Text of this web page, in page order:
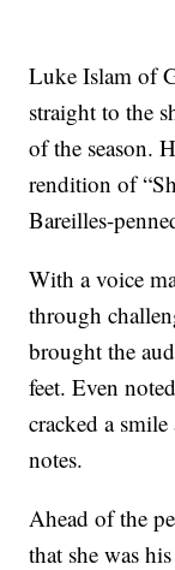
Luke Islam of
straight to the
of the season.
rendition of
Bareilles-
With a voice
through
brought the
feet. Even
cracked a
notes.
Ahead of the
that she was